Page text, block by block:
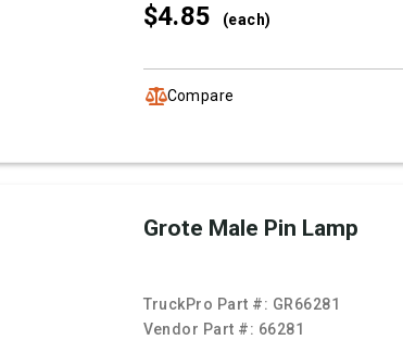
$4.85 (each)
Compare
Grote Male Pin Lamp
TruckPro Part #: GR66281
Vendor Part #: 66281